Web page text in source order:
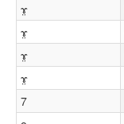
ɤ̤
ɤ̤
ɤ̤
ɤ̤
7